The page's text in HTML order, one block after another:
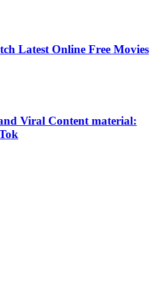
Latest Online Free Movies
Viral Content material: